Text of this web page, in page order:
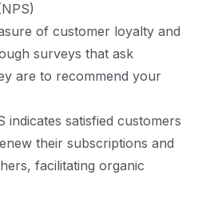
of customer loyalty and
surveys that ask
are to recommend your
indicates satisfied customers
their subscriptions and
facilitating organic